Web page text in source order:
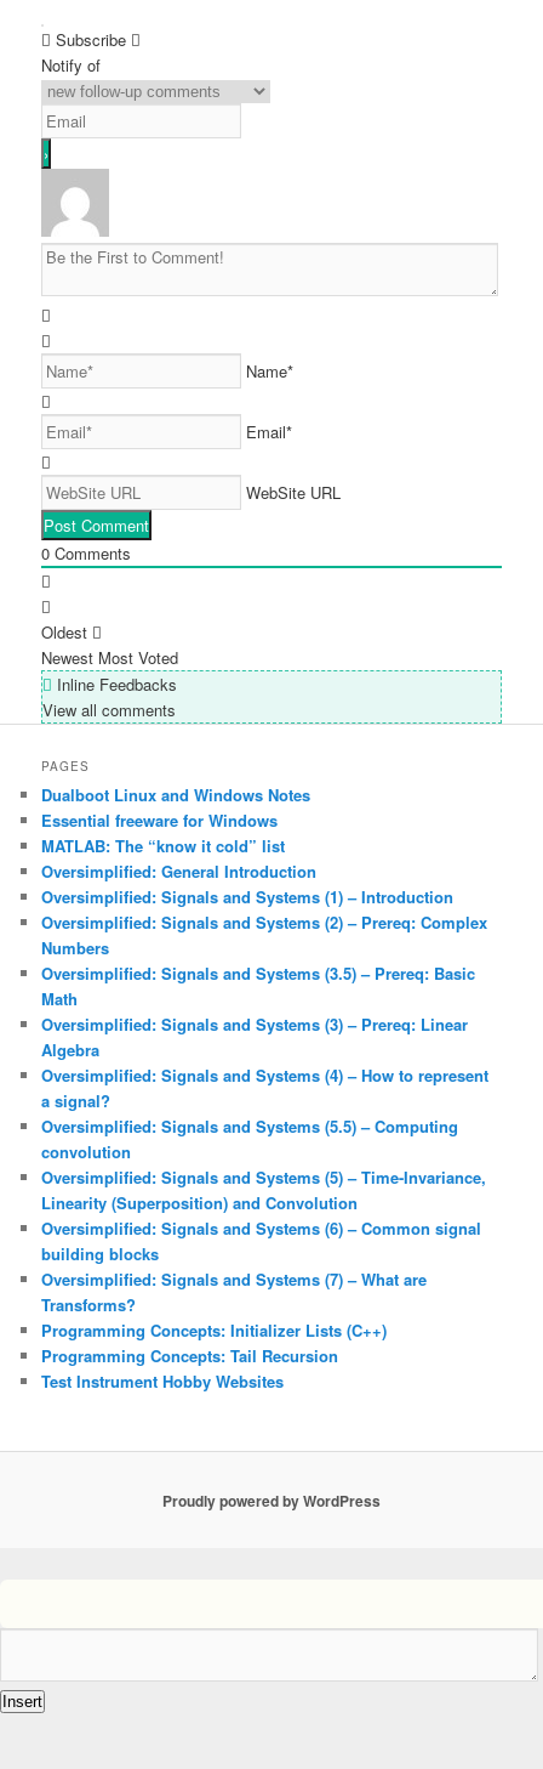
Subscribe
Notify of
Name*
Email*
WebSite URL
0 Comments
Oldest
Newest Most Voted
Inline Feedbacks
View all comments
PAGES
Dualboot Linux and Windows Notes
Essential freeware for Windows
MATLAB: The “know it cold” list
Oversimplified: General Introduction
Oversimplified: Signals and Systems (1) – Introduction
Oversimplified: Signals and Systems (2) – Prereq: Complex
Numbers
Oversimplified: Signals and Systems (3.5) – Prereq: Basic
Math
Oversimplified: Signals and Systems (3) – Prereq: Linear
Algebra
Oversimplified: Signals and Systems (4) – How to represent
a signal?
Oversimplified: Signals and Systems (5.5) – Computing
convolution
Oversimplified: Signals and Systems (5) – Time-Invariance,
Linearity (Superposition) and Convolution
Oversimplified: Signals and Systems (6) – Common signal
building blocks
Oversimplified: Signals and Systems (7) – What are
Transforms?
Programming Concepts: Initializer Lists (C++)
Programming Concepts: Tail Recursion
Test Instrument Hobby Websites
Proudly powered by WordPress
Insert